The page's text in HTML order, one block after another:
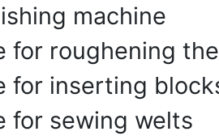
machine
for roughening
for inserting
for sewing welts